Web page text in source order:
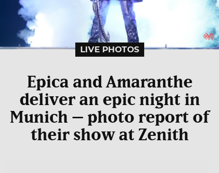
LIVE PHOTOS
Epica and Amaranthe
deliver an epic night in
Munich – photo report of
their show at Zenith